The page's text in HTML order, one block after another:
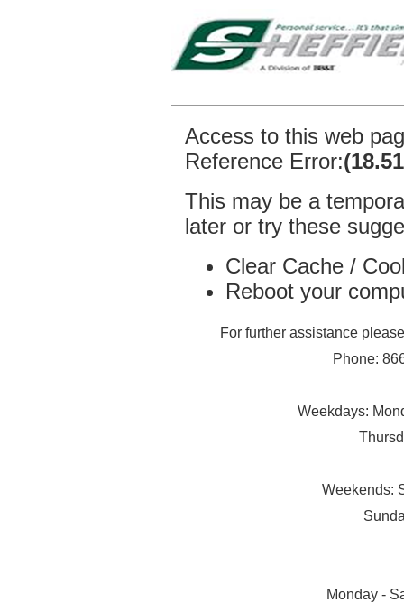
Access to this web
Reference Error:
This may be a
later or try these
Clear Cache /
Reboot your
For further assistance
Phone:
Weekdays:
Weekends:
Monday -